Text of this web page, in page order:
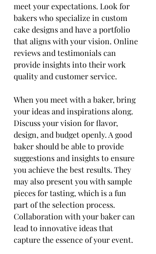
meet your expectations. Look for
bakers who specialize in custom
cake designs and have a portfolio
that aligns with your vision. Online
reviews and testimonials can
provide insights into their work
quality and customer service.
When you meet with a baker, bring
your ideas and inspirations along.
Discuss your vision for flavor,
design, and budget openly. A good
baker should be able to provide
suggestions and insights to ensure
you achieve the best results. They
may also present you with sample
pieces for tasting, which is a fun
part of the selection process.
Collaboration with your baker can
lead to innovative ideas that
capture the essence of your event.